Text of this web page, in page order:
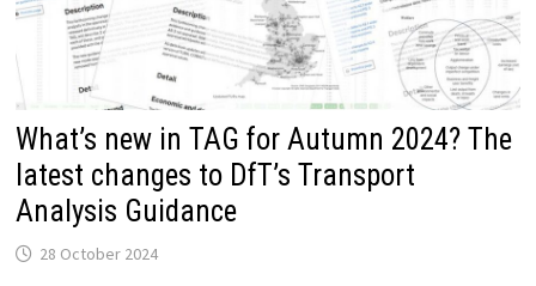
What’s new in TAG for Autumn 2024? The
latest changes to DfT’s Transport
Analysis Guidance
28 October 2024